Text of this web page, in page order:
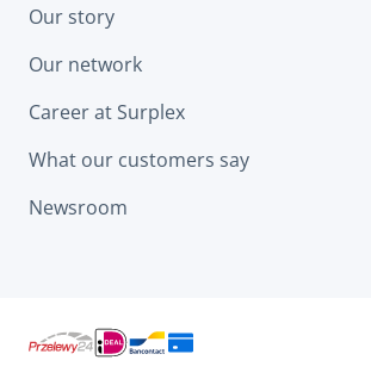
Our story
Our network
Career at Surplex
What our customers say
Newsroom